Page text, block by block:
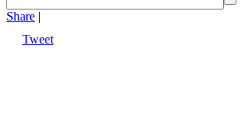
Share |
Tweet